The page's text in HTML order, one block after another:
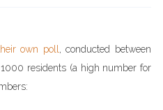
own poll , conducted between
residents (a high number for